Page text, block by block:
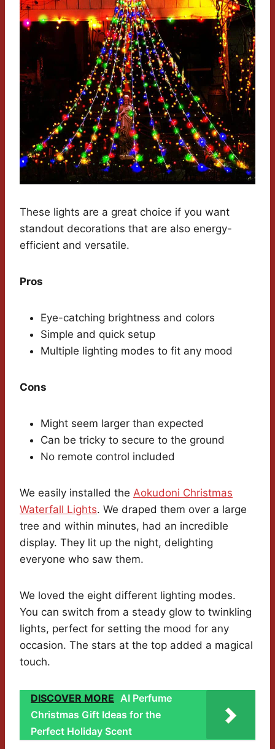
These lights are a great choice if you want
standout decorations that are also energy-
efficient and versatile.
Pros
Eye-catching brightness and colors
Simple and quick setup
Multiple lighting modes to fit any mood
Cons
Might seem larger than expected
Can be tricky to secure to the ground
No remote control included
We easily installed the Aokudoni Christmas
Waterfall Lights. We draped them over a large
tree and within minutes, had an incredible
display. They lit up the night, delighting
everyone who saw them.
We loved the eight different lighting modes.
You can switch from a steady glow to twinkling
lights, perfect for setting the mood for any
occasion. The stars at the top added a magical
touch.
DISCOVER MORE AI Perfume
Christmas Gift Ideas for the
Perfect Holiday Scent